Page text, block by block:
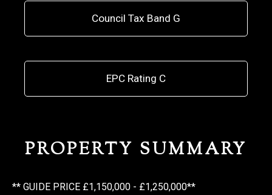
Council Tax Band G
EPC Rating C
PROPERTY SUMMARY
** GUIDE PRICE £1,150,000 - £1,250,000**